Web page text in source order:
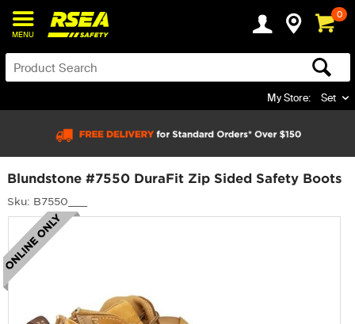
MENU
0
My Store: Set
Blundstone #7550 DuraFit Zip Sided Safety Boots
Sku: B7550___